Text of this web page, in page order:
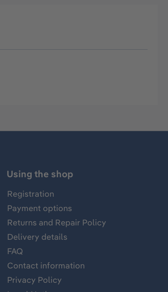
Using the shop
Registration
Payment options
Returns and Repair Policy
Delivery details
FAQ
Contact information
Privacy Policy